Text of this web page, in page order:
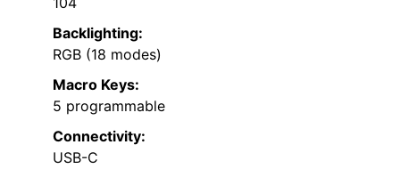
Backlighting:
RGB (18 modes)
Macro Keys:
5 programmable
Connectivity:
USB-C